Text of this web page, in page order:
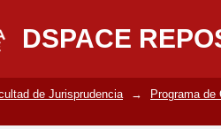
DSPACE
Ciencias
de Jurisprudencia → Programa